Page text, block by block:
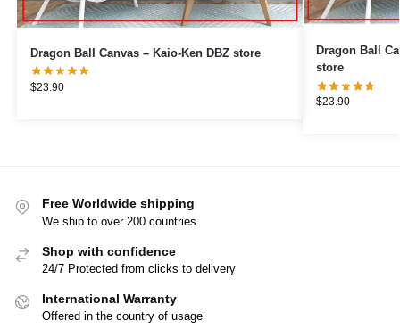
Dragon Ball Canvas – Kaio-Ken DBZ store
$23.90
Dragon Ball Canvas – Black
store
$23.90
Free Worldwide shipping
We ship to over 200 countries
Shop with confidence
24/7 Protected from clicks to delivery
International Warranty
Offered in the country of usage